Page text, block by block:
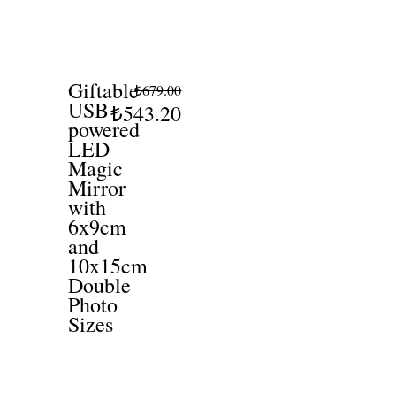
Giftable
USB
powered
LED
Magic
Mirror
with
6x9cm
and
10x15cm
Double
Photo
Sizes
₺679.00
₺543.20